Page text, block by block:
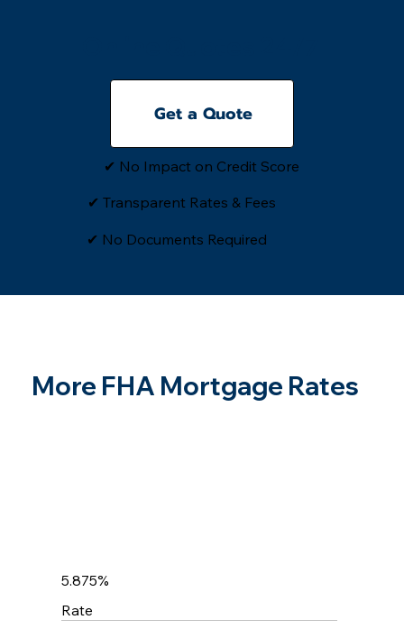
More FHA Mortgage Rates
5.875%
Rate
Get a Quote
✔ No Impact on Credit Score
✔ Transparent Rates & Fees
​✔ No Documents Required